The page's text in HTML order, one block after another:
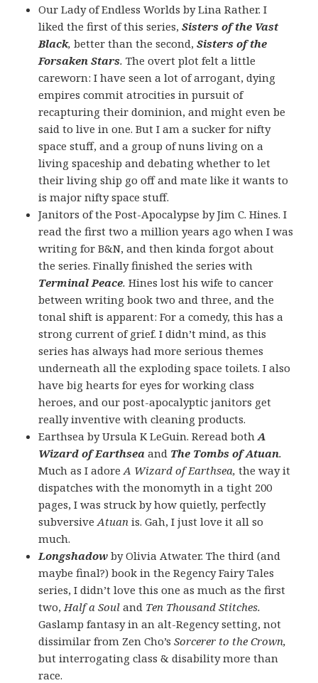
Our Lady of Endless Worlds by Lina Rather. I
liked the first of this series,Sisters of the Vast
Black,better than the second,Sisters of the
Forsaken Stars.The overt plot felt a little
careworn: I have seen a lot of arrogant, dying
empires commit atrocities in pursuit of
recapturing their dominion, and might even be
said to live in one. But I am a sucker for nifty
space stuff, and a group of nuns living on a
living spaceship and debating whether to let
their living ship go off and mate like it wants to
is major nifty space stuff.
Janitors of the Post-Apocalypse by Jim C. Hines. I
read the first two a million years ago when I was
writing for B&N, and then kinda forgot about
the series. Finally finished the series with
Terminal Peace.Hines lost his wife to cancer
between writing book two and three, and the
tonal shift is apparent: For a comedy, this has a
strong current of grief. I didn’t mind, as this
series has always had more serious themes
underneath all the exploding space toilets. I also
have big hearts for eyes for working class
heroes, and our post-apocalyptic janitors get
really inventive with cleaning products.
Earthsea by Ursula K LeGuin. Reread bothA
Wizard of Earthsea and The Tombs of Atuan.
Much as I adoreA Wizard of Earthsea,the way it
dispatches with the monomyth in a tight 200
pages, I was struck by how quietly, perfectly
subversiveAtuanis. Gah, I just love it all so
much.
Longshadow by Olivia Atwater. The third (and
maybe final?) book in the Regency Fairy Tales
series, I didn’t love this one as much as the first
two, Half a Souland Ten Thousand Stitches.
Gaslamp fantasy in an alt-Regency setting, not
dissimilar from Zen Cho’sSorcerer to the Crown,
but interrogating class & disability more than
race.